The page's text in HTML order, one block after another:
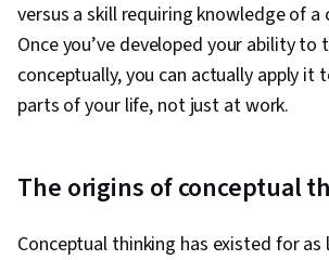
versus a skill requiring knowledge of a
Once you’ve developed your ability to
conceptually, you can actually apply it
parts of your life, not just at work.
The origins of conceptual
Conceptual thinking has existed for as